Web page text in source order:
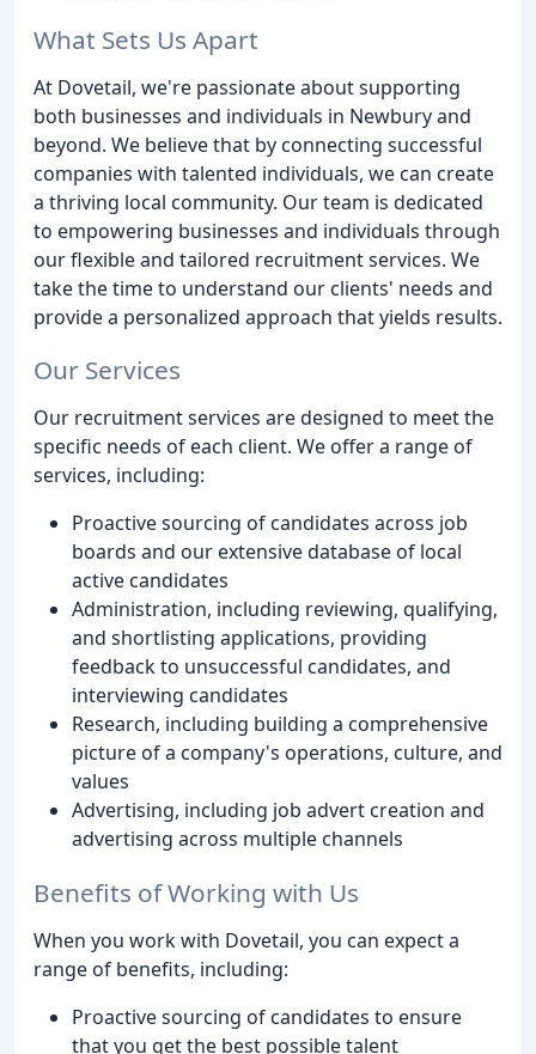
What Sets Us Apart
At Dovetail, we're passionate about supporting
both businesses and individuals in Newbury and
beyond. We believe that by connecting successful
companies with talented individuals, we can create
a thriving local community. Our team is dedicated
to empowering businesses and individuals through
our flexible and tailored recruitment services. We
take the time to understand our clients' needs and
provide a personalized approach that yields results.
Our Services
Our recruitment services are designed to meet the
specific needs of each client. We offer a range of
services, including:
Proactive sourcing of candidates across job
boards and our extensive database of local
active candidates
Administration, including reviewing, qualifying,
and shortlisting applications, providing
feedback to unsuccessful candidates, and
interviewing candidates
Research, including building a comprehensive
picture of a company's operations, culture, and
values
Advertising, including job advert creation and
advertising across multiple channels
Benefits of Working with Us
When you work with Dovetail, you can expect a
range of benefits, including:
Proactive sourcing of candidates to ensure
that you get the best possible talent